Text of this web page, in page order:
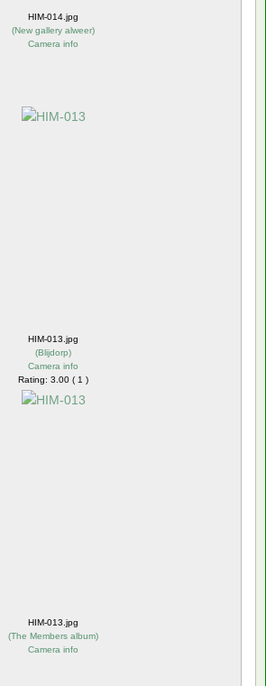
HIM-014.jpg
(New gallery alweer)
Camera info
HIM-013.jpg
(Blijdorp)
Camera info
Rating: 3.00 ( 1 )
HIM-013.jpg
(The Members album)
Camera info